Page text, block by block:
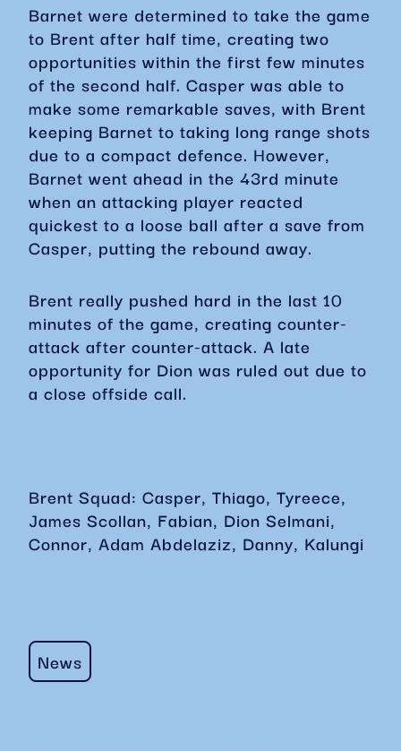
Barnet were determined to take the game
to Brent after half time, creating two
opportunities within the first few minutes
of the second half. Casper was able to
make some remarkable saves, with Brent
keeping Barnet to taking long range shots
due to a compact defence. However,
Barnet went ahead in the 43rd minute
when an attacking player reacted
quickest to a loose ball after a save from
Casper, putting the rebound away.
Brent really pushed hard in the last 10
minutes of the game, creating counter-
attack after counter-attack. A late
opportunity for Dion was ruled out due to
a close offside call.
Brent Squad: Casper, Thiago, Tyreece,
James Scollan, Fabian, Dion Selmani,
Connor, Adam Abdelaziz, Danny, Kalungi
News